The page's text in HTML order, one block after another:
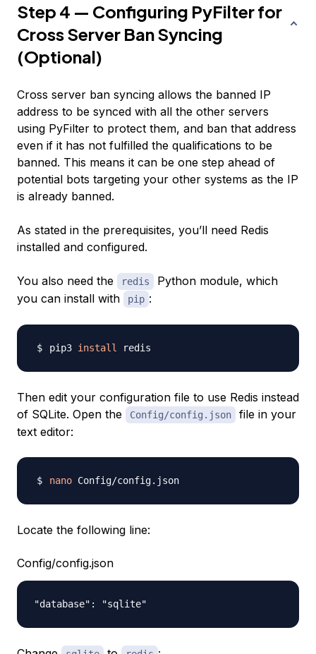
Step 4 — Configuring PyFilter for
Cross Server Ban Syncing
(Optional)
Cross server ban syncing allows the banned IP
address to be synced with all the other servers
using PyFilter to protect them, and ban that address
even if it has not fulfilled the qualifications to be
banned. This means it can be one step ahead of
potential bots targeting your other systems as the IP
is already banned.
As stated in the prerequisites, you’ll need Redis
installed and configured.
You also need the redis
Python module, which
you can install with
pip :
pip3 install
Then edit your configuration file to use Redis instead
of SQLite. Open the
Config/config.json
file in your
text editor:
nano
Locate the following line:
Config/config.json